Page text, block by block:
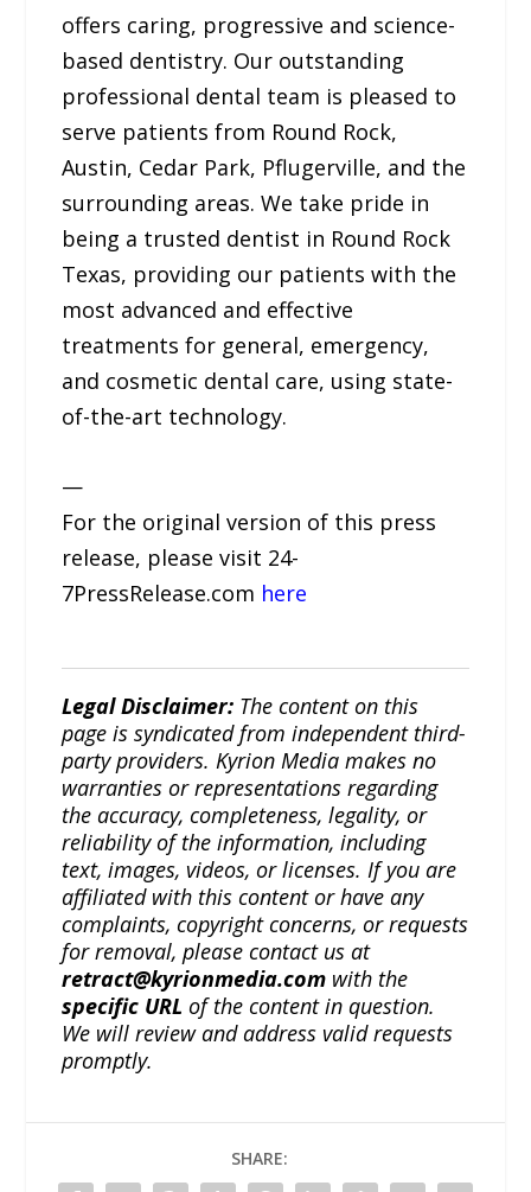
offers caring, progressive and science-
based dentistry. Our outstanding
professional dental team is pleased to
serve patients from Round Rock,
Austin, Cedar Park, Pflugerville, and the
surrounding areas. We take pride in
being a trusted dentist in Round Rock
Texas, providing our patients with the
most advanced and effective
treatments for general, emergency,
and cosmetic dental care, using state-
of-the-art technology.
—
For the original version of this press
release, please visit 24-
7PressRelease.com here
Legal Disclaimer: The content on this
page is syndicated from independent third-
party providers. Kyrion Media makes no
warranties or representations regarding
the accuracy, completeness, legality, or
reliability of the information, including
text, images, videos, or licenses. If you are
affiliated with this content or have any
complaints, copyright concerns, or requests
for removal, please contact us at
retract@kyrionmedia.com with the
specific URL of the content in question.
We will review and address valid requests
promptly.
SHARE: